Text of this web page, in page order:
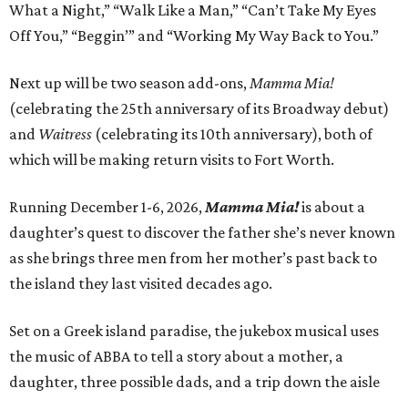
What a Night,” “Walk Like a Man,” “Can’t Take My Eyes
Off You,” “Beggin’” and “Working My Way Back to You.”
Next up will be two season add-ons,Mamma Mia!
(celebrating the 25th anniversary of its Broadway debut)
and Waitress (celebrating its 10th anniversary), both of
which will be making return visits to Fort Worth.
Running December 1-6, 2026,Mamma Mia!is about a
daughter’s quest to discover the father she’s never known
as she brings three men from her mother’s past back to
the island they last visited decades ago.
Set on a Greek island paradise, the jukebox musical uses
the music of ABBA to tell a story about a mother, a
daughter, three possible dads, and a trip down the aisle